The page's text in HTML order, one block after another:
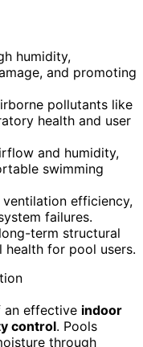
humidity,
and promoting
pollutants like
health and user
and humidity,
swimming
ventilation efficiency,
failures.
term structural
for pool users.
an effective indoor
control. Pools
through